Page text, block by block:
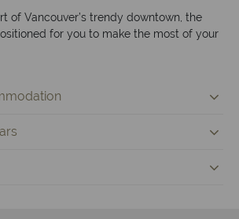
of Vancouver’s trendy downtown, the
for you to make the most of your